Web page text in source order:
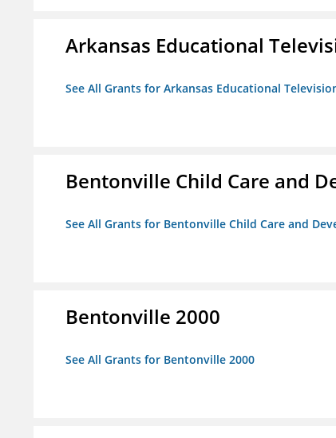
Arkansas Educational
See All Grants for Arkansas Educational
Bentonville Child Care and
See All Grants for Bentonville Child Care and
Bentonville 2000
See All Grants for Bentonville 2000